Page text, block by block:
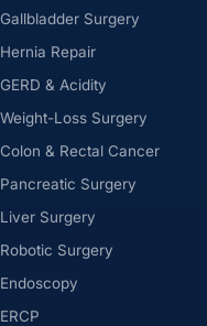
Gallbladder Surgery
Hernia Repair
GERD & Acidity
Weight-Loss Surgery
Colon & Rectal Cancer
Pancreatic Surgery
Liver Surgery
Robotic Surgery
Endoscopy
ERCP